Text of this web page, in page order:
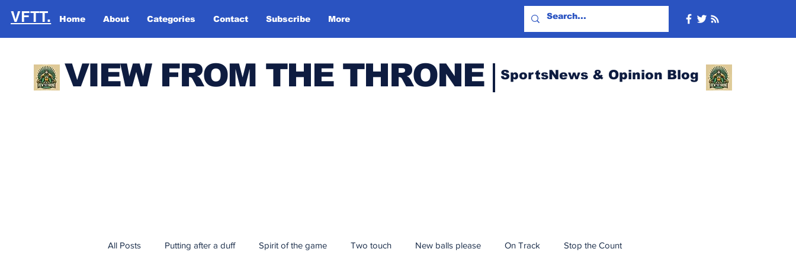
Home About Categories Contact Subscribe More
VFTT.
VIEW FROM THE THRONE SportsNews & Opinion Blog
All Posts Putting after a duff Spirit of the game Two touch New balls please On Track Stop the Count